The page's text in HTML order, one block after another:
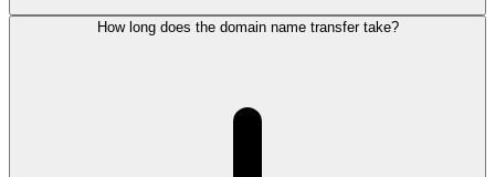
How long does the domain name transfer take?